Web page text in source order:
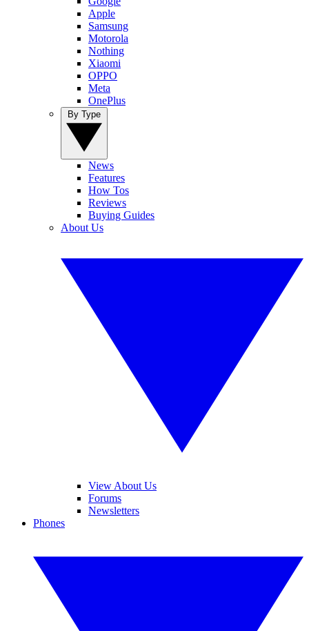
Apple
Samsung
Motorola
Nothing
Xiaomi
OPPO
Meta
OnePlus
News
Features
How Tos
Reviews
Buying Guides
About Us
View About Us
Forums
Newsletters
Phones